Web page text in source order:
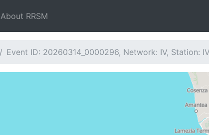
About RRSM
Event ID: 20260314_0000296, Network: IV, Station: